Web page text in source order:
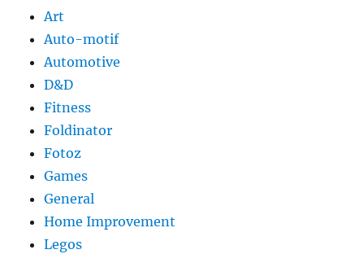
Art
Auto-motif
Automotive
D&D
Fitness
Foldinator
Fotoz
Games
General
Home Improvement
Legos